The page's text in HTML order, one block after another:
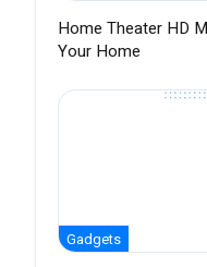
Home Theater HD
Your Home
Gadgets